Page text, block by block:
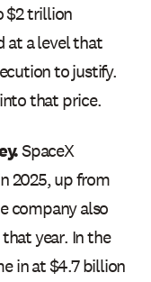
$2 trillion
at a level that
to justify.
that price.
SpaceX
2025, up from
company also
year. In the
in at $4.7 billion